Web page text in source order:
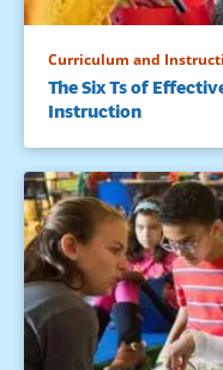
students engagement
Wentzel, K. R. (2005).
academic performance
(Eds.), Handbook of
296). New York:
Wiske, M. S. (1998).
M. S. Wiske (Ed.),
Francisco: Jossey- Bass.
Curriculum and
The Six Ts of
Instruction